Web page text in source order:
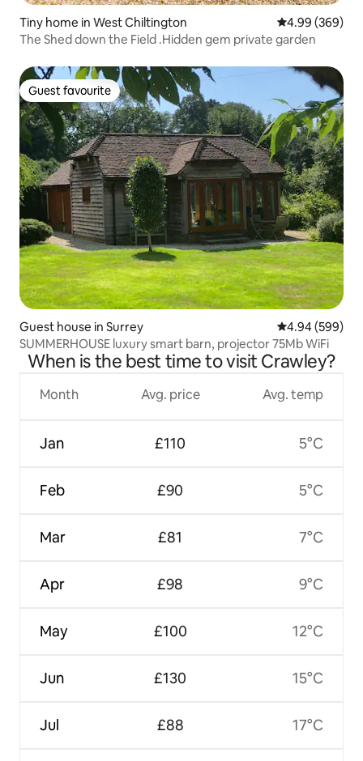
Tiny home in West Chiltington 4.99 out of 5
4.99 (369)
The Shed down the Field .Hidden gem private garden
Guest favourite
Guest favourite
Guest house in Surrey 4.94 out of 5
4.94 (599)
SUMMERHOUSE luxury smart barn, projector 75Mb WiFi
When is the best time to visit Crawley?
Month
Jan
Feb
Mar
Apr
May
Jun
Jul
Avg. price
£110
£90
£81
£98
£100
£130
£88
Avg. temp
5°C
5°C
7°C
9°C
12°C
15°C
17°C